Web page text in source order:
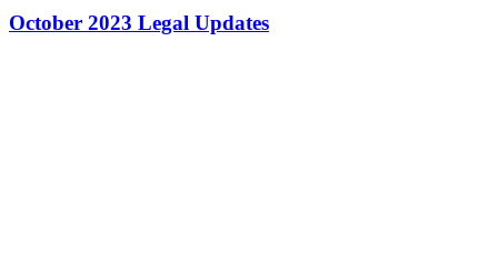
October 2023 Legal Updates